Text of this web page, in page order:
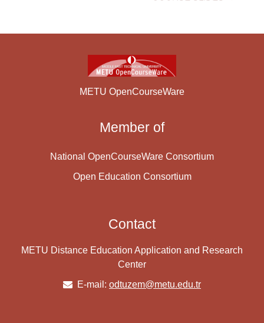
METU OpenCourseWare
Member of
National OpenCourseWare Consortium
Open Education Consortium
Contact
METU Distance Education Application and Research
Center
E-mail: odtuzem@metu.edu.tr